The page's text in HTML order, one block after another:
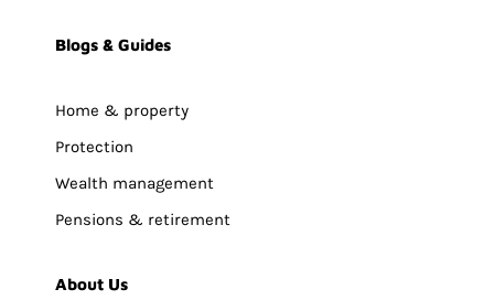
Blogs & Guides
Home & property
Protection
Wealth management
Pensions & retirement
About Us